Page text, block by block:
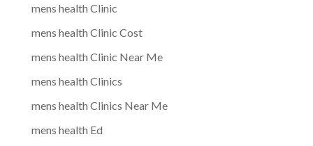
mens health Clinic
mens health Clinic Cost
mens health Clinic Near Me
mens health Clinics
mens health Clinics Near Me
mens health Ed